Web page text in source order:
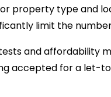
property type and
limit the
and affordability
accepted for a let-